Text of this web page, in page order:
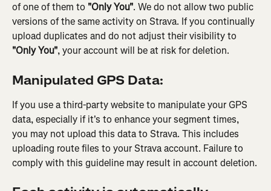
of one of them to "Only You". We do not allow two public
versions of the same activity on Strava. If you continually
upload duplicates and do not adjust their visibility to
"Only You", your account will be at risk for deletion.
Manipulated GPS Data:
If you use a third-party website to manipulate your GPS
data, especially if it's to enhance your segment times,
you may not upload this data to Strava. This includes
uploading route files to your Strava account. Failure to
comply with this guideline may result in account deletion.